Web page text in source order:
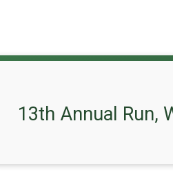
13th Annual Run,